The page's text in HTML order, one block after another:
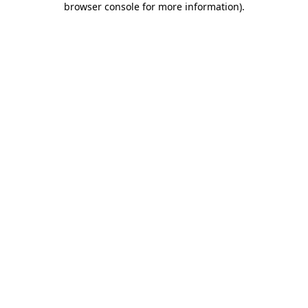
browser console for more information).